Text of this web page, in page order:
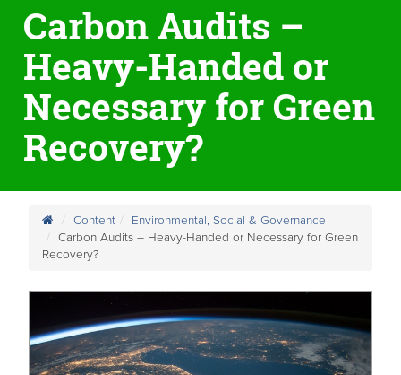
Carbon Audits –
Heavy-Handed or
Necessary for Green
Recovery?
Content
Environmental, Social & Governance
Carbon Audits – Heavy-Handed or Necessary for Green
Recovery?